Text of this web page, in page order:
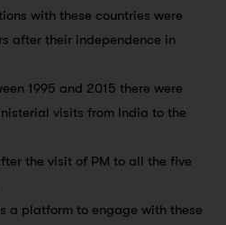
with these countries were
after their independence in
1995 and 2015 there were
visits from India to the
the visit of PM to all the five
a platform to engage with these